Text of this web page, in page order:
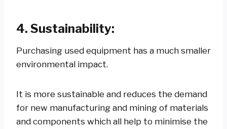
4. Sustainability:
Purchasing used equipment has a much smaller
environmental impact.
It is more sustainable and reduces the demand
for new manufacturing and mining of materials
and components which all help to minimise the